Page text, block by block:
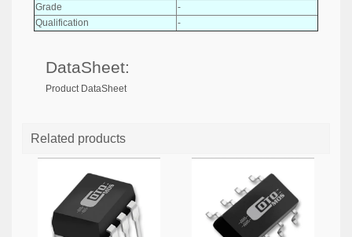
Grade
-
Qualification
-
DataSheet:
Product DataSheet
Related products